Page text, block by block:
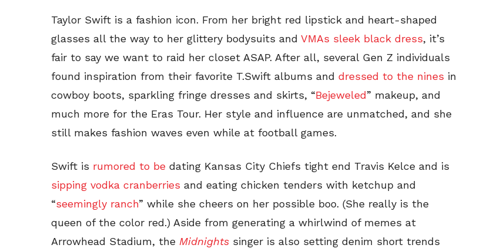
Taylor Swift is a fashion icon. From her bright red lipstick and heart-shaped
glasses all the way to her glittery bodysuits and VMAs sleek black dress, it’s
fair to say we want to raid her closet ASAP. After all, several Gen Z individuals
found inspiration from their favorite T.Swift albums and dressed to the nines in
cowboy boots, sparkling fringe dresses and skirts, “Bejeweled” makeup, and
much more for the Eras Tour. Her style and influence are unmatched, and she
still makes fashion waves even while at football games.
Swift is rumored to be dating Kansas City Chiefs tight end Travis Kelce and is
sipping vodka cranberries and eating chicken tenders with ketchup and
“seemingly ranch” while she cheers on her possible boo. (She really is the
queen of the color red.) Aside from generating a whirlwind of memes at
Arrowhead Stadium, the Midnights singer is also setting denim short trends